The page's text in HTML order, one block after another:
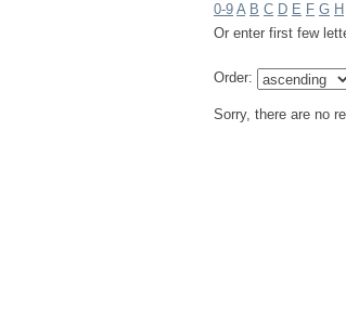
0-9 A B C D E F G H
Or enter first few
Order:
Sorry, there are no